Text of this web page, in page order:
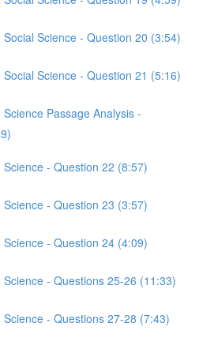
Science - Question 20 (3:54)
Science - Question 21 (5:16)
Passage Analysis -
- Question 22 (8:57)
- Question 23 (3:57)
- Question 24 (4:09)
- Questions 25-26 (11:33)
- Questions 27-28 (7:43)